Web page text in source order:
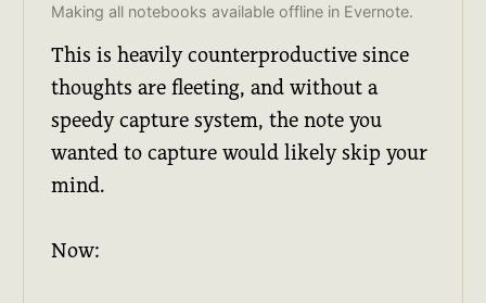
Making all notebooks available offline in Evernote.
This is heavily counterproductive since
thoughts are fleeting, and without a
speedy capture system, the note you
wanted to capture would likely skip your
mind.
Now: